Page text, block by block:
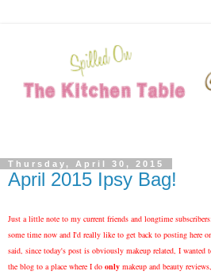
Thursday, April 30, 2015
April 2015 Ipsy Bag!
Just a little note to my current friends and longtime
some time now and I'd really like to get back to posting here
said, since today's post is obviously makeup related, I
the blog to a place where I do only makeup and beauty